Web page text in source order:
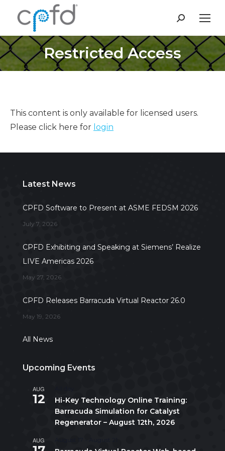
Search:
Restricted Access
This content is only available for licensed users.
Please click here for login
Latest News
CPFD Software to Present at ASME FEDSM 2026
July 7, 2026
CPFD Exhibiting and Speaking at Siemens’ Realize
LIVE Americas 2026
May 27, 2026
CPFD Releases Barracuda Virtual Reactor 26.0
May 19, 2026
All News
Upcoming Events
AUG
12
Hi-Key Technology Online Training:
Barracuda Simulation for Catalyst
Regenerator – August 12th, 2026
AUG